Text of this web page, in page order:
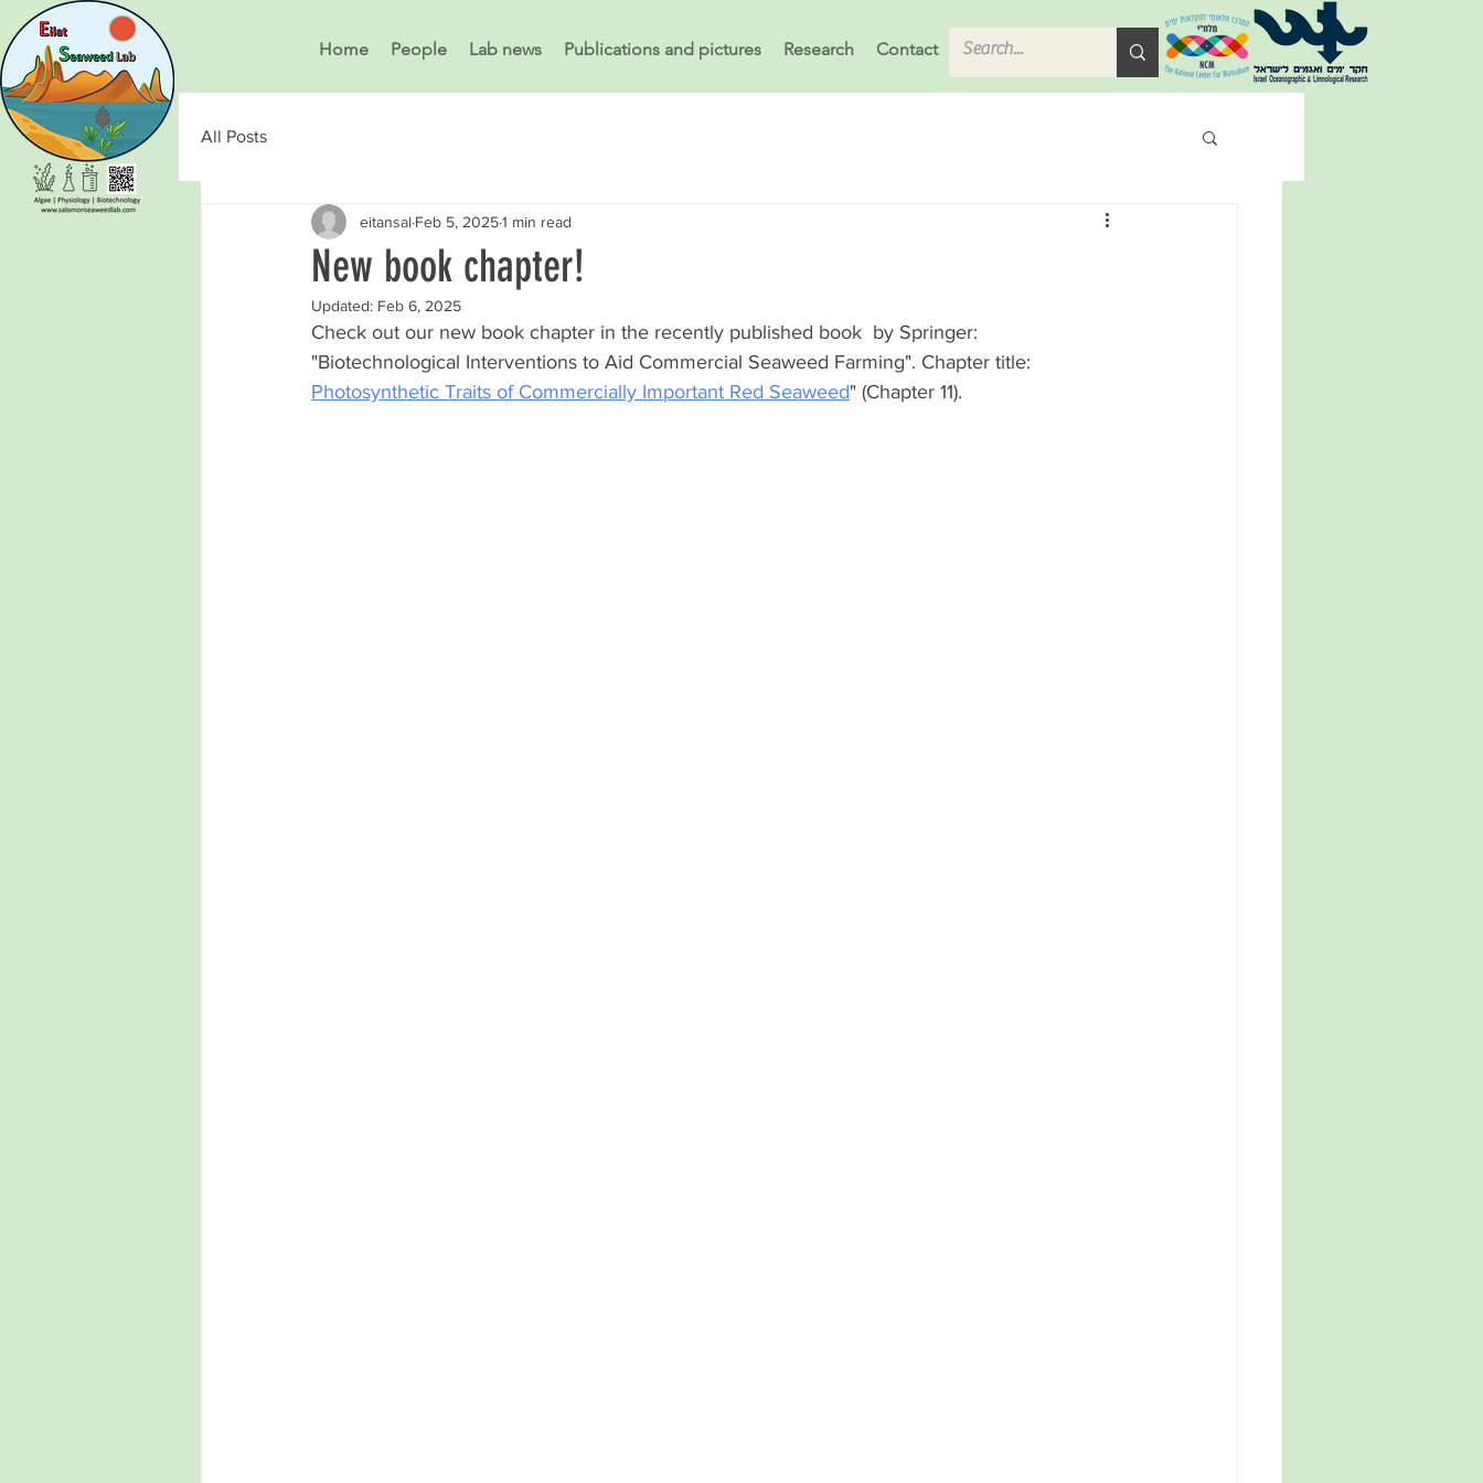
Home People Lab news Publications and pictures Research Contact
All Posts
New book chapter!
eitansal Feb 5, 20251 min read
Updated: Feb 6, 2025
Check out our new book chapter in the recently published book  by Springer:
"Biotechnological Interventions to Aid Commercial Seaweed Farming". Chapter title:
Photosynthetic Traits of Commercially Important Red Seaweed" (Chapter 11).